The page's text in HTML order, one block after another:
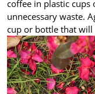
coffee in plastic
unnecessary waste.
cup or bottle that will